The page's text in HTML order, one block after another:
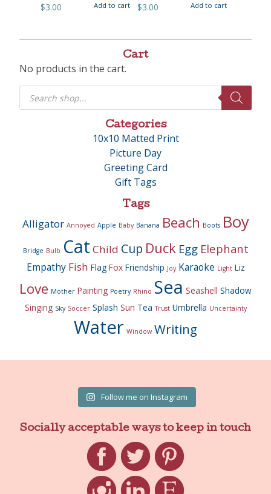
$3.00 Add to cart $3.00 Add to cart
Cart
No products in the cart.
Products
search
Categories
10x10 Matted Print
Picture Day
Greeting Card
Gift Tags
Tags
Alligator Annoyed Apple Baby Banana Beach Boots Boy
Bridge Bulb Cat Child Cup Duck Egg Elephant
Empathy Fish Flag Fox Friendship Joy Karaoke Light Liz
Love Mother Painting Poetry Rhino Sea Seashell Shadow
Singing Sky Soccer Splash Sun Tea Trust Umbrella Uncertainty
Water Window Writing
Follow me on Instagram
Socially acceptable ways to keep in touch
FacebookTwitter Pinterest